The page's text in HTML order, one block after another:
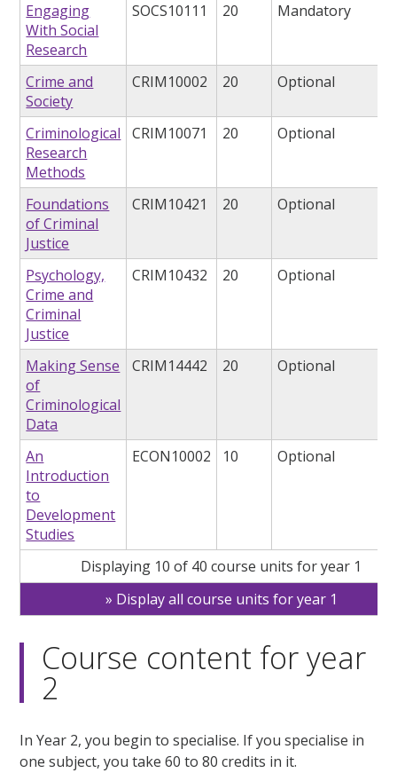
Engaging
With Social
Research
SOCS10111 20 Mandatory
Crime and
Society
CRIM10002 20 Optional
Criminological
Research
Methods
CRIM10071 20 Optional
Foundations
of Criminal
Justice
CRIM10421 20 Optional
Psychology,
Crime and
Criminal
Justice
CRIM10432 20 Optional
Making Sense
of
Criminological
Data
CRIM14442 20 Optional
An
Introduction
to
Development
Studies
ECON10002 10 Optional
Displaying 10 of 40 course units for year 1
Display all course units for year 1
Course content for year
2
In Year 2, you begin to specialise. If you specialise in
one subject, you take 60 to 80 credits in it.